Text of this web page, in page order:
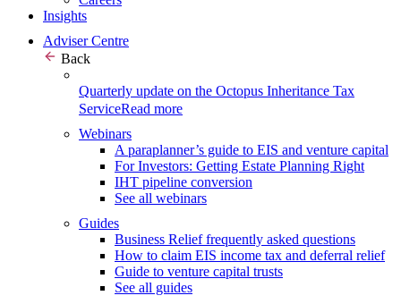
Insights
Adviser Centre
Back
Quarterly update on the Octopus Inheritance Tax
ServiceRead more
Webinars
A paraplanner’s guide to EIS and venture capital
For Investors: Getting Estate Planning Right
IHT pipeline conversion
See all webinars
Guides
Business Relief frequently asked questions
How to claim EIS income tax and deferral relief
Guide to venture capital trusts
See all guides